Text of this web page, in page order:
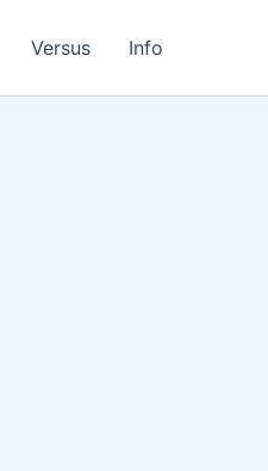
Versus Info